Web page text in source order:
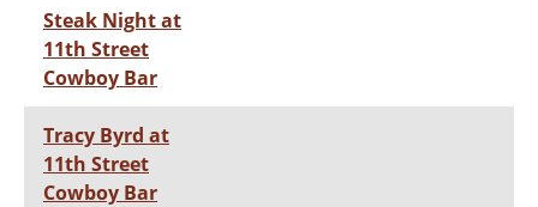
Steak Night at
11th Street
Cowboy Bar
Tracy Byrd at
11th Street
Cowboy Bar